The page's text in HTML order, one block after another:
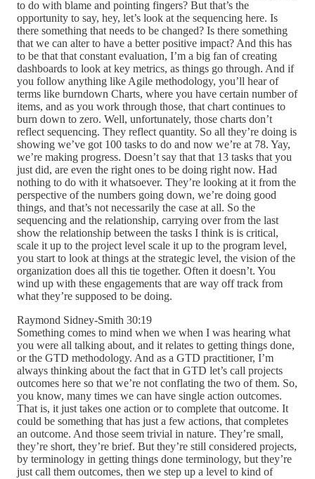
to do with blame and pointing fingers? But that’s the
opportunity to say, hey, let’s look at the sequencing here. Is
there something that needs to be changed? Is there something
that we can alter to have a better positive impact? And this has
to be that that constant evaluation, I’m a big fan of creating
dashboards to look at key metrics, as things go through. And if
you follow anything like Agile methodology, you’ll hear of
terms like burndown Charts, where you have certain number of
items, and as you work through those, that chart continues to
burn down to zero. Well, unfortunately, those charts don’t
reflect sequencing. They reflect quantity. So all they’re doing is
showing we’ve got 100 tasks to do and now we’re at 78. Yay,
we’re making progress. Doesn’t say that that 13 tasks that you
just did, are even the right ones to be doing right now. Had
nothing to do with it whatsoever. They’re looking at it from the
perspective of the numbers going down, we’re doing good
things, and that’s not necessarily the case at all. So the
sequencing and the relationship, carrying over from the last
show the relationship between the tasks I think is is critical,
scale it up to the project level scale it up to the program level,
you start to look at things at the strategic level, the vision of the
organization does all this tie together. Often it doesn’t. You
wind up with these engagements that are way off track from
what they’re supposed to be doing.
Raymond Sidney-Smith 30:19
Something comes to mind when we when I was hearing what
you were all talking about, and it relates to getting things done,
or the GTD methodology. And as a GTD practitioner, I’m
always thinking about the fact that in GTD let’s call projects
outcomes here so that we’re not conflating the two of them. So,
you know, many times we can have single action outcomes.
That is, it just takes one action or to complete that outcome. It
could be something that has just a few actions, that completes
an outcome. And those seem trivial in nature. They’re small,
they’re short, they’re brief. But they’re still considered projects,
by terminology in getting things done terminology, but they’re
just call them outcomes, then we step up a level to kind of